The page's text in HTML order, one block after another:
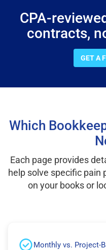
CPA-
contracts,
GET A
Which
Each page provides
help solve specific pain
on your books or
Monthly vs. Project-